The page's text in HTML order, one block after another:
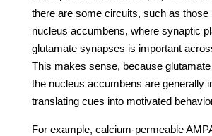
there are some circuits, such as those
nucleus accumbens, where synaptic
glutamate synapses is important
This makes sense, because
the nucleus accumbens are generally
translating cues into motivated
For example, calcium-permeable